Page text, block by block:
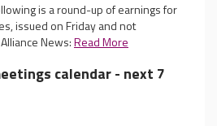
is a round-up of earnings for
issued on Friday and not
News:Read More
calendar - next 7